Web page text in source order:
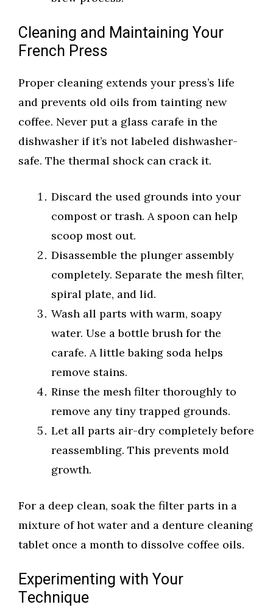
Cleaning and Maintaining Your
French Press
Proper cleaning extends your press’s life
and prevents old oils from tainting new
coffee. Never put a glass carafe in the
dishwasher if it’s not labeled dishwasher-
safe. The thermal shock can crack it.
Discard the used grounds into your
compost or trash. A spoon can help
scoop most out.
Disassemble the plunger assembly
completely. Separate the mesh filter,
spiral plate, and lid.
Wash all parts with warm, soapy
water. Use a bottle brush for the
carafe. A little baking soda helps
remove stains.
Rinse the mesh filter thoroughly to
remove any tiny trapped grounds.
Let all parts air-dry completely before
reassembling. This prevents mold
growth.
For a deep clean, soak the filter parts in a
mixture of hot water and a denture cleaning
tablet once a month to dissolve coffee oils.
Experimenting with Your
Technique